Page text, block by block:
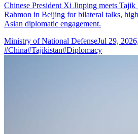
Chinese President Xi Jinping meets Tajik
Rahmon in Beijing for bilateral talks,
Asian diplomatic engagement.
Ministry of National DefenseJul 29,
#China#Tajikistan#Diplomacy